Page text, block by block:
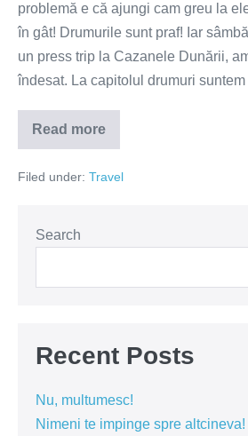
problemă e că ajungi cam greu la
în gât! Drumurile sunt praf! Iar
un press trip la Cazanele Dunării,
îndesat. La capitolul drumuri
Read more
Paradisul
de
clisura
Filed under: Travel
Search
Recent Posts
Nu, multumesc!
Nimeni te impinge spre altcineva!